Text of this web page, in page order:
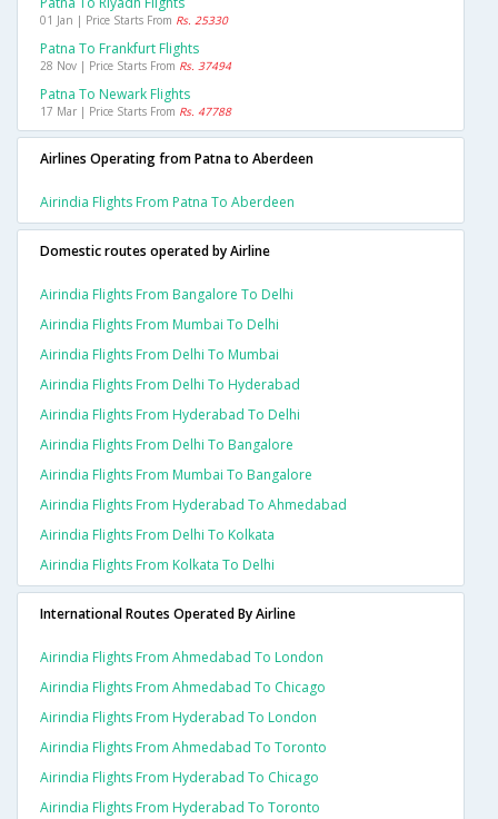
01 Jan | Price Starts From Rs. 25330
Patna To Frankfurt Flights
28 Nov | Price Starts From Rs. 37494
Patna To Newark Flights
17 Mar | Price Starts From Rs. 47788
Airlines Operating from Patna to Aberdeen
Airindia Flights From Patna To Aberdeen
Domestic routes operated by Airline
Airindia Flights From Bangalore To Delhi
Airindia Flights From Mumbai To Delhi
Airindia Flights From Delhi To Mumbai
Airindia Flights From Delhi To Hyderabad
Airindia Flights From Hyderabad To Delhi
Airindia Flights From Delhi To Bangalore
Airindia Flights From Mumbai To Bangalore
Airindia Flights From Hyderabad To Ahmedabad
Airindia Flights From Delhi To Kolkata
Airindia Flights From Kolkata To Delhi
International Routes Operated By Airline
Airindia Flights From Ahmedabad To London
Airindia Flights From Ahmedabad To Chicago
Airindia Flights From Hyderabad To London
Airindia Flights From Ahmedabad To Toronto
Airindia Flights From Hyderabad To Chicago
Airindia Flights From Hyderabad To Toronto